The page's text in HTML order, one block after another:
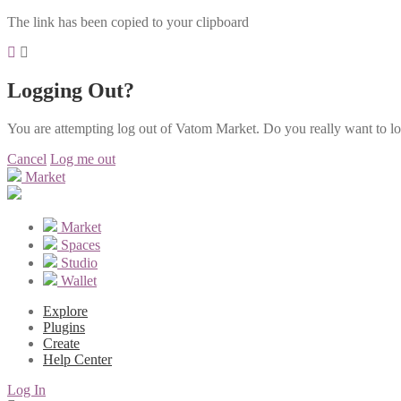
The link has been copied to your clipboard
Logging Out?
You are attempting log out of Vatom Market. Do you really want to
Cancel Log me out
Market
Market
Spaces
Studio
Wallet
Explore
Plugins
Create
Help Center
Log In